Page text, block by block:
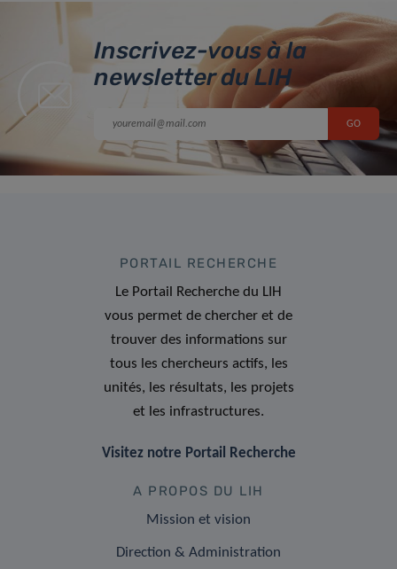
Inscrivez-vous à la
newsletter du LIH
PORTAIL RECHERCHE
Le Portail Recherche du LIH
vous permet de chercher et de
trouver des informations sur
tous les chercheurs actifs, les
unités, les résultats, les projets
et les infrastructures.
Visitez notre Portail Recherche
A PROPOS DU LIH
Mission et vision
Direction & Administration